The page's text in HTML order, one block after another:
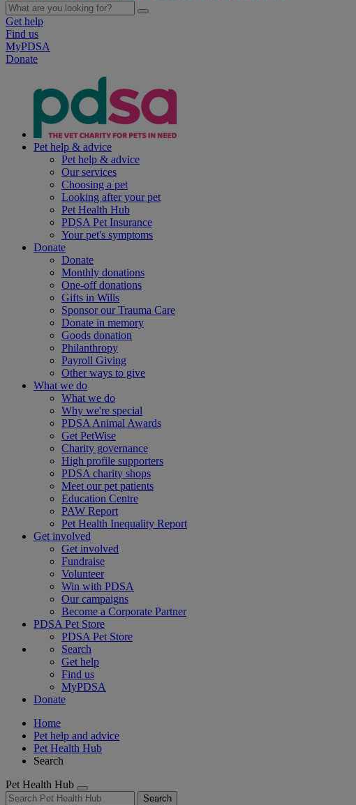
Get help
Find us
MyPDSA
Donate
Pet help & advice
Pet help & advice
Our services
Choosing a pet
Looking after your pet
Pet Health Hub
PDSA Pet Insurance
Your pet's symptoms
Donate
Donate
Monthly donations
One-off donations
Gifts in Wills
Sponsor our Trauma Care
Donate in memory
Goods donation
Philanthropy
Payroll Giving
Other ways to give
What we do
What we do
Why we're special
PDSA Animal Awards
Get PetWise
Charity governance
High profile supporters
PDSA charity shops
Meet our pet patients
Education Centre
PAW Report
Pet Health Inequality Report
Get involved
Get involved
Fundraise
Volunteer
Win with PDSA
Our campaigns
Become a Corporate Partner
PDSA Pet Store
PDSA Pet Store
Search
Get help
Find us
MyPDSA
Donate
Home
Pet help and advice
Pet Health Hub
Search
Pet Health Hub
Search